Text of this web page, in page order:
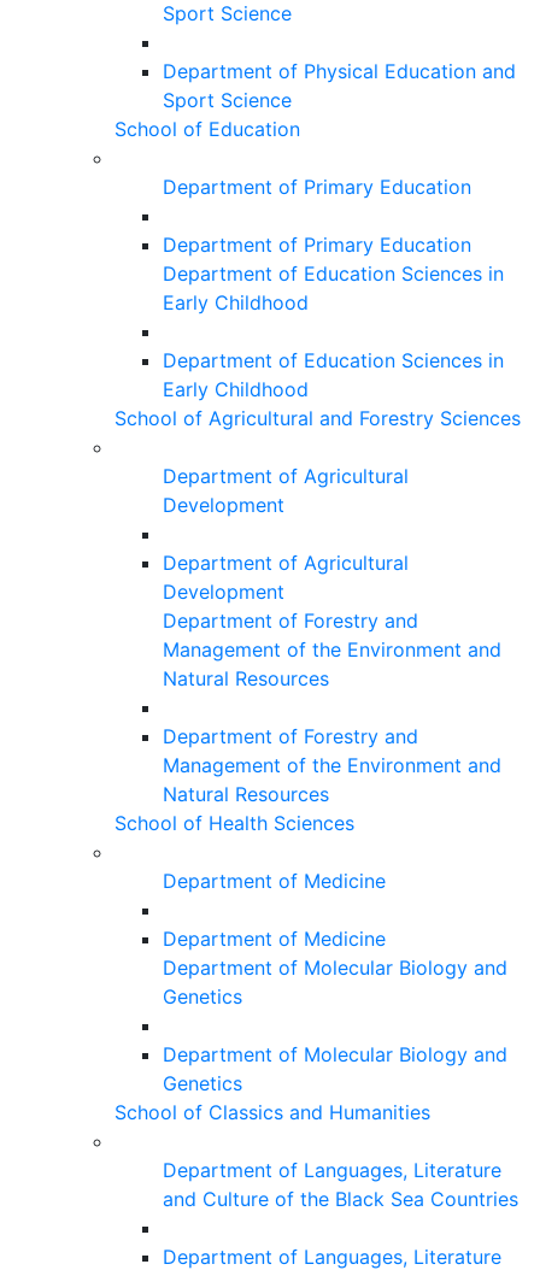
Sport Science
Department of Physical Education and
Sport Science
School of Education
Department of Primary Education
Department of Primary Education
Department of Education Sciences in
Early Childhood
Department of Education Sciences in
Early Childhood
School of Agricultural and Forestry Sciences
Department of Agricultural
Development
Department of Agricultural
Development
Department of Forestry and
Management of the Environment and
Natural Resources
Department of Forestry and
Management of the Environment and
Natural Resources
School of Health Sciences
Department of Medicine
Department of Medicine
Department of Molecular Biology and
Genetics
Department of Molecular Biology and
Genetics
School of Classics and Humanities
Department of Languages, Literature
and Culture of the Black Sea Countries
Department of Languages, Literature